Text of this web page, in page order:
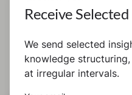
Receive
We send selected
knowledge
at irregular intervals.